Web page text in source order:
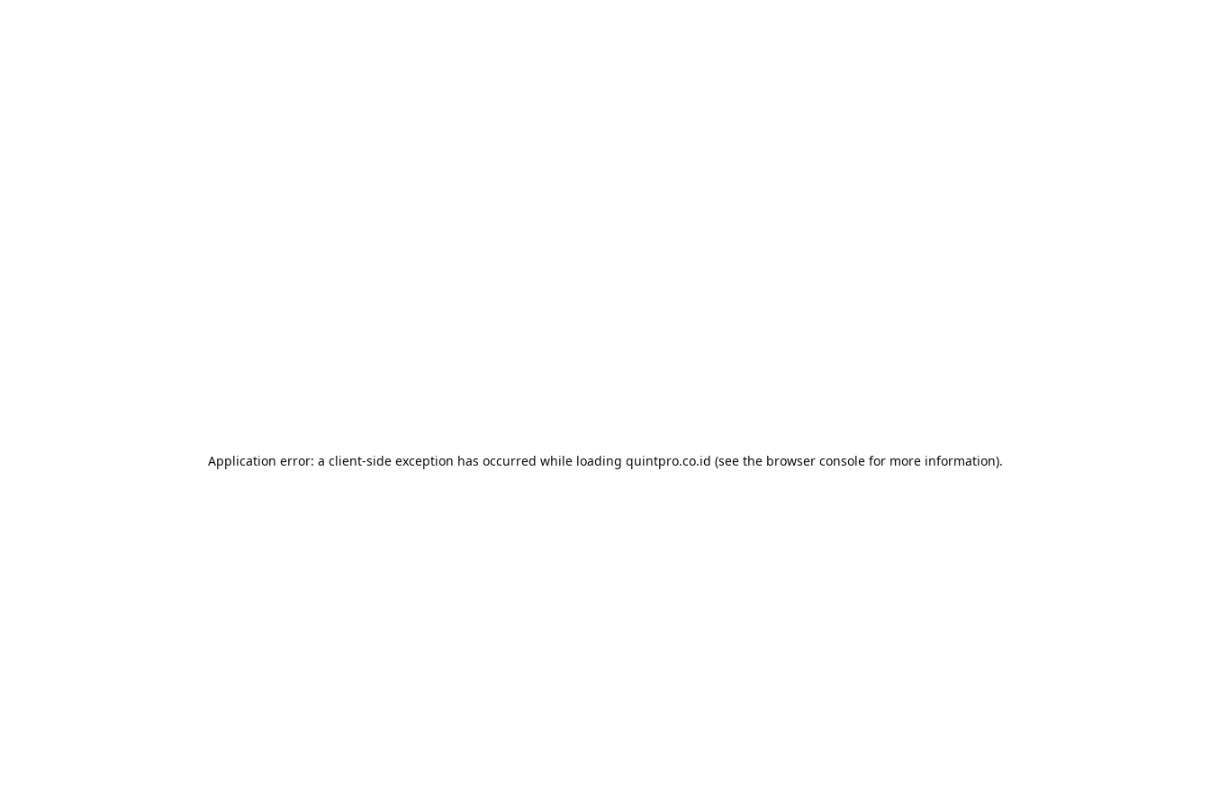
Application error: a client-side exception has occurred while loading quintpro.co.id (see the browser consolefor more information).